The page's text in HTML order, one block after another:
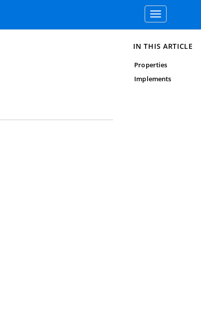
Toggle
navigation
IN THIS ARTICLE
Properties
Implements